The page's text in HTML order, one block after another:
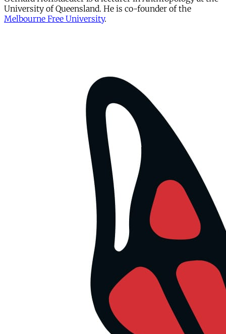
University of Queensland. He is co-founder of the
Melbourne Free University.